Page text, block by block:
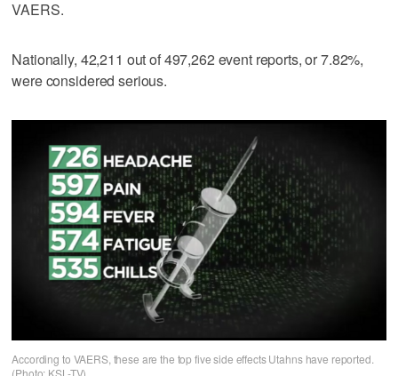
VAERS.
Nationally, 42,211 out of 497,262 event reports, or 7.82%,
were considered serious.
According to VAERS, these are the top five side effects Utahns have reported.